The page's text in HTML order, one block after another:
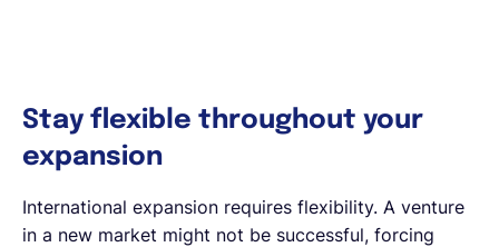
Stay flexible throughout your
expansion
International expansion requires flexibility. A venture
in a new market might not be successful, forcing